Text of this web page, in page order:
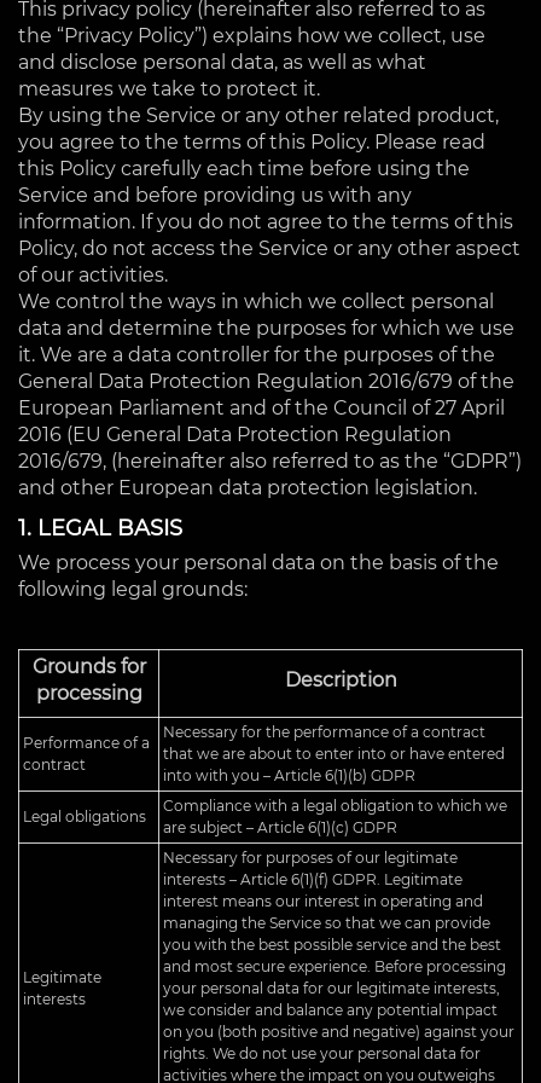
This privacy policy (hereinafter also referred to as
the “Privacy Policy”) explains how we collect, use
and disclose personal data, as well as what
measures we take to protect it.
By using the Service or any other related product,
you agree to the terms of this Policy. Please read
this Policy carefully each time before using the
Service and before providing us with any
information. If you do not agree to the terms of this
Policy, do not access the Service or any other aspect
of our activities.
We control the ways in which we collect personal
data and determine the purposes for which we use
it. We are a data controller for the purposes of the
General Data Protection Regulation 2016/679 of the
European Parliament and of the Council of 27 April
2016 (EU General Data Protection Regulation
2016/679, (hereinafter also referred to as the “GDPR”)
and other European data protection legislation.
1. LEGAL BASIS
We process your personal data on the basis of the
following legal grounds:
Grounds for
processing
Description
Performance of a
contract
Necessary for the performance of a contract
that we are about to enter into or have entered
into with you – Article 6(1)(b) GDPR
Legal obligations
Compliance with a legal obligation to which we
are subject – Article 6(1)(c) GDPR
Legitimate
interests
Necessary for purposes of our legitimate
interests – Article 6(1)(f) GDPR. Legitimate
interest means our interest in operating and
managing the Service so that we can provide
you with the best possible service and the best
and most secure experience. Before processing
your personal data for our legitimate interests,
we consider and balance any potential impact
on you (both positive and negative) against your
rights. We do not use your personal data for
activities where the impact on you outweighs